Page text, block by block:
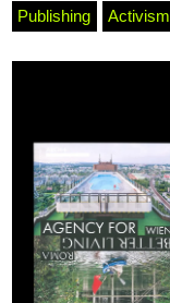
Publishing Activism